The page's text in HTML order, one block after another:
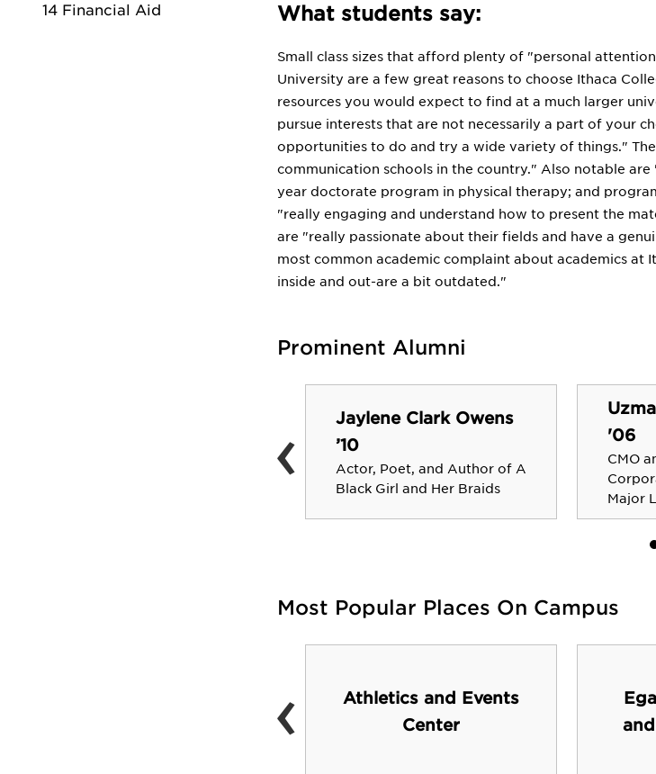
14 Financial Aid What students say:
Small class sizes that afford plenty of "personal
University are a few great reasons to choose Ithaca
resources you would expect to find at a much larger
pursue interests that are not necessarily a part of your
opportunities to do and try a wide variety of things."
communication schools in the country." Also notable
year doctorate program in physical therapy; and
"really engaging and understand how to present the
are "really passionate about their fields and have a
most common academic complaint about academics at
inside and out-are a bit outdated."
Prominent Alumni
Jaylene Clark Owens
’10
Actor, Poet, and Author of A
Black Girl and Her Braids
'06
CMO
Major
‹
Most Popular Places On Campus
Athletics and Events
Center
‹